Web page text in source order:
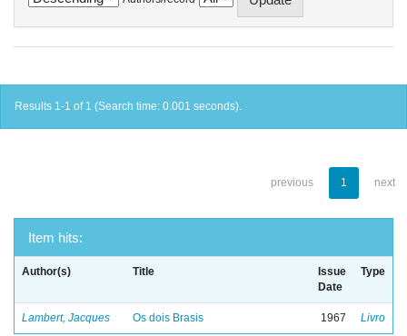
Results 1-1 of 1 (Search time: 0.001 seconds).
previous 1 next
Item hits:
Author(s) Title
Issue
Date
Type
Lambert, Jacques Os dois Brasis 1967 Livro